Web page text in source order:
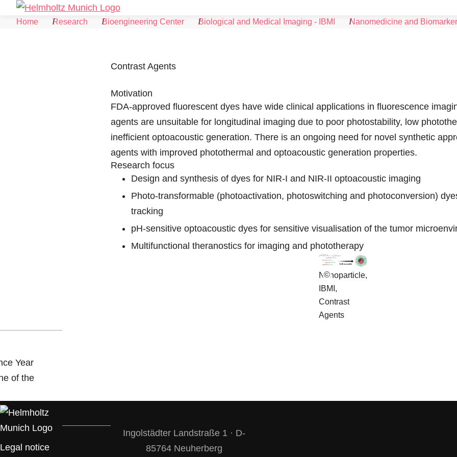
Skip to Content
Home
Research Bioengineering Center Biological and Medical Imaging - IBMI Nanomedicine and
Contrast Agents
Motivation
FDA-approved fluorescent dyes have wide clinical applications in fluorescence
agents are unsuitable for longitudinal imaging due to poor photostability, low
inefficient optoacoustic generation. There is an ongoing need for novel synthetic
agents with improved photothermal and optoacoustic generation properties.
Research focus
Design and synthesis of dyes for NIR-I and NIR-II optoacoustic imaging
Photo-transformable (photoactivation, photoswitching and photoconversion)
tracking
pH-sensitive optoacoustic dyes for sensitive visualisation of the tumor
Multifunctional theranostics for imaging and phototherapy
©
Nanoparticle,
IBMI,
Contrast
Agents
Legal notice
Ingolstädter Landstraße 1 · D-
85764 Neuherberg